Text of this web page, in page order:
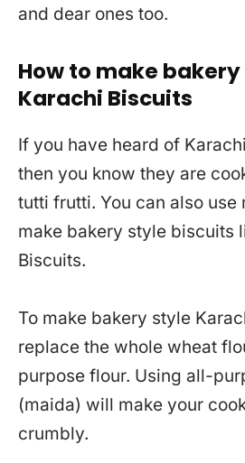
and dear ones too.
How to make
Karachi Biscuits
If you have heard of
then you know they are
tutti frutti. You can also use
make bakery style biscuits
Biscuits.
To make bakery style
replace the whole wheat
purpose flour. Using all-
(maida) will make your
crumbly.